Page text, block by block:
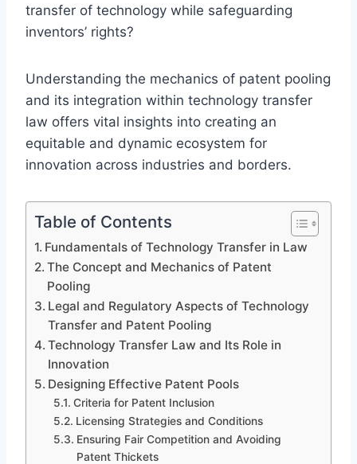
transfer of technology while safeguarding
inventors’ rights?
Understanding the mechanics of patent pooling
and its integration within technology transfer
law offers vital insights into creating an
equitable and dynamic ecosystem for
innovation across industries and borders.
Table of Contents
Fundamentals of Technology Transfer in Law
The Concept and Mechanics of Patent
Pooling
Legal and Regulatory Aspects of Technology
Transfer and Patent Pooling
Technology Transfer Law and Its Role in
Innovation
Designing Effective Patent Pools
Criteria for Patent Inclusion
Licensing Strategies and Conditions
Ensuring Fair Competition and Avoiding
Patent Thickets